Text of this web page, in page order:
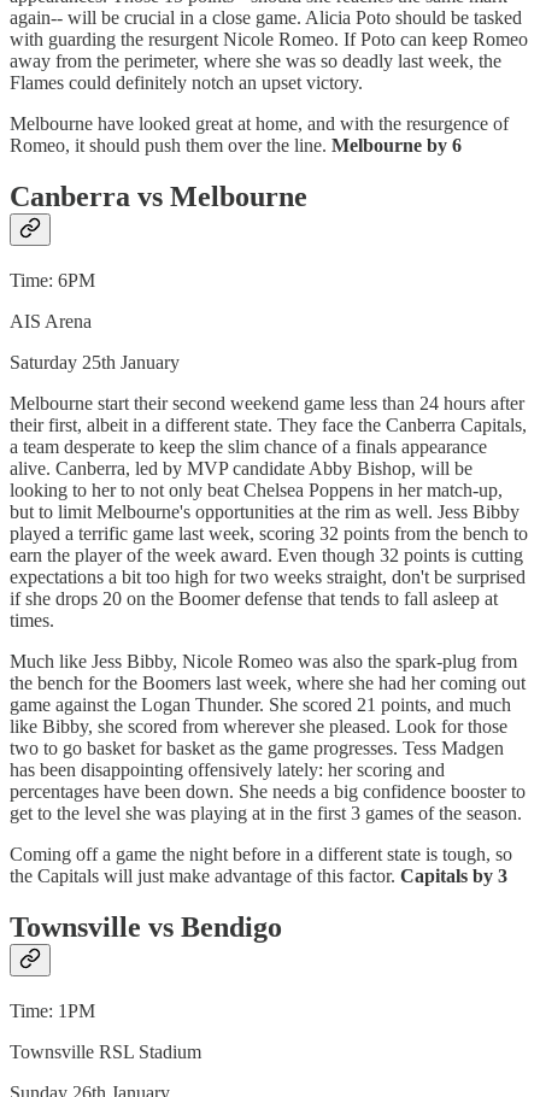
again-- will be crucial in a close game. Alicia Poto should be tasked
with guarding the resurgent Nicole Romeo. If Poto can keep Romeo
away from the perimeter, where she was so deadly last week, the
Flames could definitely notch an upset victory.
Melbourne have looked great at home, and with the resurgence of
Romeo, it should push them over the line. Melbourne by 6
Canberra vs Melbourne
Time: 6PM
AIS Arena
Saturday 25th January
Melbourne start their second weekend game less than 24 hours after
their first, albeit in a different state. They face the Canberra Capitals,
a team desperate to keep the slim chance of a finals appearance
alive. Canberra, led by MVP candidate Abby Bishop, will be
looking to her to not only beat Chelsea Poppens in her match-up,
but to limit Melbourne's opportunities at the rim as well. Jess Bibby
played a terrific game last week, scoring 32 points from the bench to
earn the player of the week award. Even though 32 points is cutting
expectations a bit too high for two weeks straight, don't be surprised
if she drops 20 on the Boomer defense that tends to fall asleep at
times.
Much like Jess Bibby, Nicole Romeo was also the spark-plug from
the bench for the Boomers last week, where she had her coming out
game against the Logan Thunder. She scored 21 points, and much
like Bibby, she scored from wherever she pleased. Look for those
two to go basket for basket as the game progresses. Tess Madgen
has been disappointing offensively lately: her scoring and
percentages have been down. She needs a big confidence booster to
get to the level she was playing at in the first 3 games of the season.
Coming off a game the night before in a different state is tough, so
the Capitals will just make advantage of this factor. Capitals by 3
Townsville vs Bendigo
Time: 1PM
Townsville RSL Stadium
Sunday 26th January